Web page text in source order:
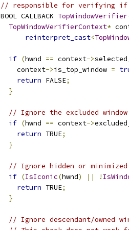
// responsible for verifying if
BOOL CALLBACK TopWindowVerifier
TopWindowVerifierContext*
reinterpret_cast<
if (hwnd == context->
    context
->is_top_window =
return FALSE;
}
// Ignore the excluded
if (hwnd == context->
return TRUE;
}
// Ignore hidden or minimized
if (IsIconic(hwnd) || !
return TRUE;
}
// Ignore descendant/owned